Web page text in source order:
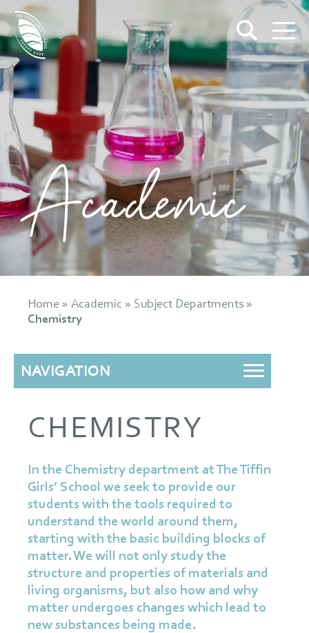
Academic
Home » Academic » Subject Departments »
Chemistry
NAVIGATION
CHEMISTRY
In the Chemistry department at The Tiffin
Girls’ School we seek to provide our
students with the tools required to
understand the world around them,
starting with the basic building blocks of
matter. We will not only study the
structure and properties of materials and
living organisms, but also how and why
matter undergoes changes which lead to
new substances being made.